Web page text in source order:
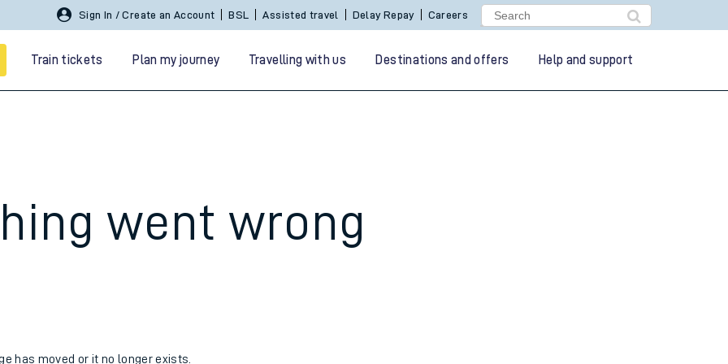
Sign In / Create an Account BSL Assisted travel Delay Repay Careers
Train tickets Plan my journey Travelling with us Destinations and offers Help and support
went wrong
has moved or it no longer exists.